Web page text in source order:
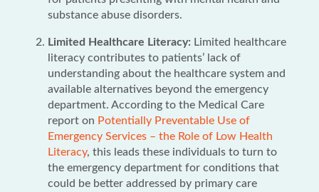
substance abuse disorders.
Limited Healthcare Literacy: Limited healthcare
literacy contributes to patients’ lack of
understanding about the healthcare system and
available alternatives beyond the emergency
department. According to the Medical Care
report on Potentially Preventable Use of
Emergency Services – the Role of Low Health
Literacy, this leads these individuals to turn to
the emergency department for conditions that
could be better addressed by primary care